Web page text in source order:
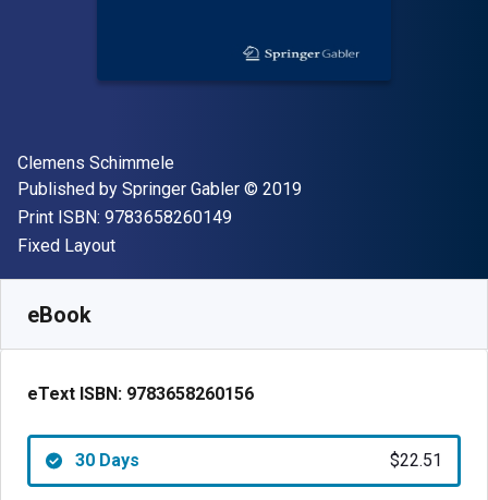
Author(s)
Clemens Schimmele
Publisher
Published by Springer Gabler Copyright
© 2019
Print ISBN: 9783658260149"ISBN-13 9783658260149"
Format
Fixed Layout
eBook
eText ISBN: 9783658260156
30 Days $22.51